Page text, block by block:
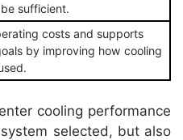
sufficient.
costs and supports
by improving how cooling
cooling performance
selected, but also